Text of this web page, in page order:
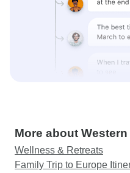
More about
Wellness & Retreats
Family Trip to Europe